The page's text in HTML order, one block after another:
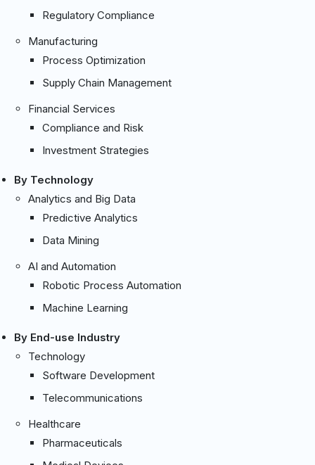
Regulatory Compliance
Manufacturing
Process Optimization
Supply Chain Management
Financial Services
Compliance and Risk
Investment Strategies
By Technology
Analytics and Big Data
Predictive Analytics
Data Mining
AI and Automation
Robotic Process Automation
Machine Learning
By End-use Industry
Technology
Software Development
Telecommunications
Healthcare
Pharmaceuticals